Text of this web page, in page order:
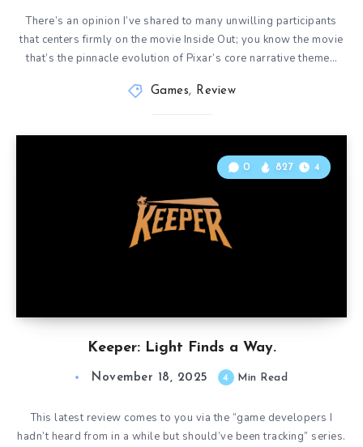
There’s an opinion I’ve shared to many unwilling participants
that centers firmly on the movie Inside Out; you know the movie
that’s the pinnacle evolution of Pixar’s core narrative theme…
Games, Review
Keeper: Light Finds a Way.
0 827 4
November 18, 2025 4 Min Read
This latest review comes to you via the “game developers I
hadn’t heard from in a while but should’ve been tracking” series.